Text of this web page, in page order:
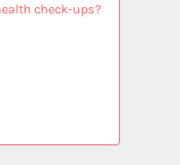
check-ups?